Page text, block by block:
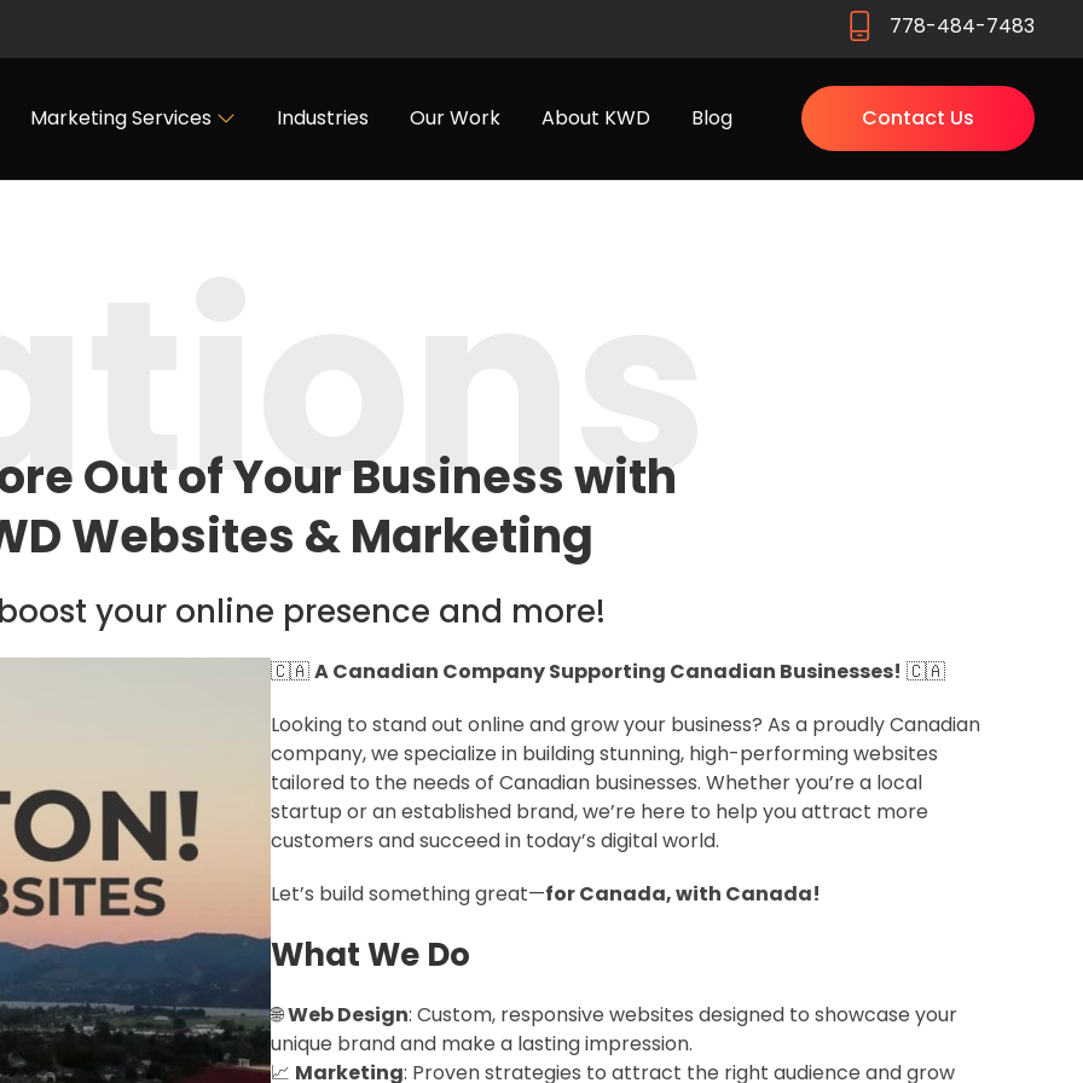
778-484-7483
Marketing Services Industries Our Work About KWD Blog Contact Us
Out ofYour Business with
Websites & Marketing
your online presence and more!
🇨🇦A Canadian Company Supporting Canadian Businesses! 🇨🇦
Looking to stand out online and grow your business? As a proudly Canadian
company, we specialize in building stunning, high-performing websites
tailored to the needs of Canadian businesses. Whether you’re a local
startup or an established brand, we’re here to help you attract more
customers and succeed in today’s digital world.
Let’s build something great—for Canada, with Canada!
What We Do
🌐Web Design: Custom, responsive websites designed to showcase your
unique brand and make a lasting impression.
📈 Marketing: Proven strategies to attract the right audience and grow